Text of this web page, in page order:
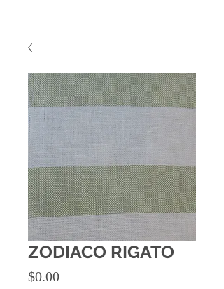
ZODIACO RIGATO
$0.00Price